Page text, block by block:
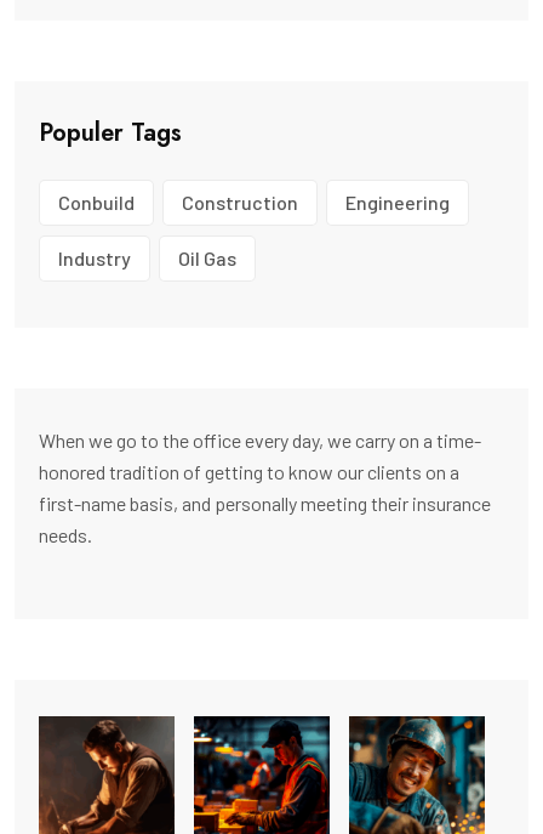
Populer Tags
Conbuild Construction Engineering
Industry Oil Gas
When we go to the office every day, we carry on a time-
honored tradition of getting to know our clients on a
first-name basis, and personally meeting their insurance
needs.